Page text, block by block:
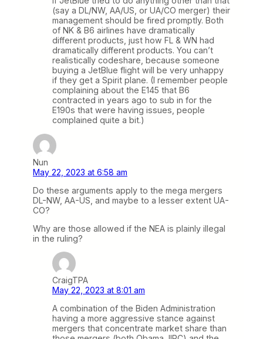
(say a DL/NW, AA/US, or UA/CO merger) their
management should be fired promptly. Both
of NK & B6 airlines have dramatically
different products, just how FL & WN had
dramatically different products. You can’t
realistically codeshare, because someone
buying a JetBlue flight will be very unhappy
if they get a Spirit plane. (I remember people
complaining about the E145 that B6
contracted in years ago to sub in for the
E190s that were having issues, people
complained quite a bit.)
Nun
May 22, 2023 at 6:58 am
Do these arguments apply to the mega mergers
DL-NW, AA-US, and maybe to a lesser extent UA-
CO?
Why are those allowed if the NEA is plainly illegal
in the ruling?
CraigTPA
May 22, 2023 at 8:01 am
A combination of the Biden Administration
having a more aggressive stance against
mergers that concentrate market share than